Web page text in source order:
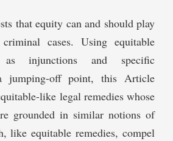
that equity can and should play
cases. Using equitable
as injunctions and specific
jumping-off point, this Article
like legal remedies whose
grounded in similar notions of
like equitable remedies, compel